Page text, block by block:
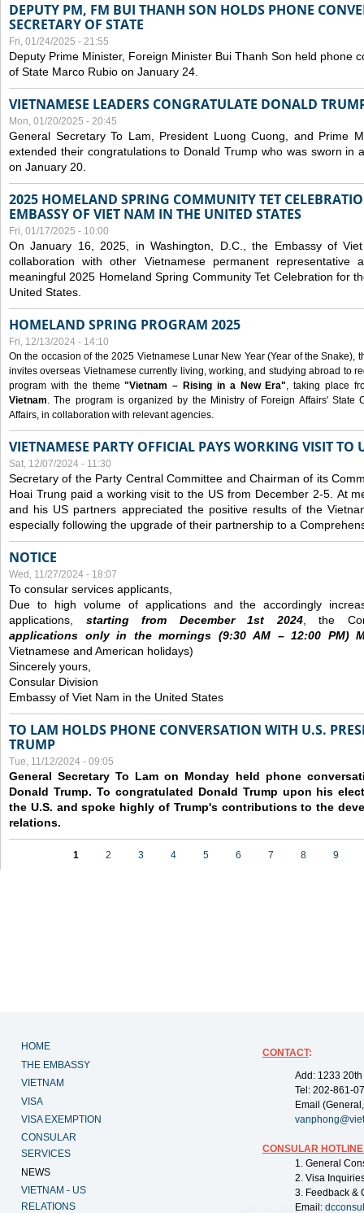
DEPUTY PM, FM BUI THANH SON HOLDS PHONE
SECRETARY OF STATE
Fri, 01/24/2025 - 21:55
Deputy Prime Minister, Foreign Minister Bui Thanh Son held phone
of State Marco Rubio on January 24.
VIETNAMESE LEADERS CONGRATULATE DONALD
Mon, 01/20/2025 - 20:45
General Secretary To Lam, President Luong Cuong, and Prime
extended their congratulations to Donald Trump who was sworn in
on January 20.
2025 HOMELAND SPRING COMMUNITY TET
EMBASSY OF VIET NAM IN THE UNITED STATES
Fri, 01/17/2025 - 10:00
On January 16, 2025, in Washington, D.C., the Embassy of
collaboration with other Vietnamese permanent representative
meaningful 2025 Homeland Spring Community Tet Celebration for
United States.
HOMELAND SPRING PROGRAM 2025
Fri, 12/13/2024 - 14:10
On the occasion of the 2025 Vietnamese Lunar New Year (Year of the Snake),
invites overseas Vietnamese currently living, working, and studying abroad to
program with the theme"Vietnam – Rising in a New Era", taking place
Vietnam. The program is organized by the Ministry of Foreign Affairs' State
Affairs, in collaboration with relevant agencies.
VIETNAMESE PARTY OFFICIAL PAYS WORKING VISIT TO
Sat, 12/07/2024 - 11:30
Secretary of the Party Central Committee and Chairman of its
Hoai Trung paid a working visit to the US from December 2-5. At
and his US partners appreciated the positive results of the
especially following the upgrade of their partnership to a
NOTICE
Wed, 11/27/2024 - 18:07
To consular services applicants,
Due to high volume of applications and the accordingly
applications, starting from December1st 2024, the
applications only in the mornings (9:30AM – 12:00 PM)
Vietnamese and American holidays)
Sincerely yours,
Consular Division
Embassy of Viet Nam in the United States
TO LAM HOLDS PHONE CONVERSATION WITH U.S.
TRUMP
Tue, 11/12/2024 - 09:05
General Secretary To Lam on Monday held phone
Donald Trump. To congratulated Donald Trump upon his
the U.S. and spoke highly of Trump's contributions to the
relations.
1 2 3 4 5 6 7 8 9
HOME
THE EMBASSY
VIETNAM
VISA
VISA EXEMPTION
CONSULAR
SERVICES
NEWS
VIETNAM - US
RELATIONS
CONTACT:
Add: 1233
Tel: 202-861-
Email
CONSULAR
1. General
2. Visa
3. Feedback &
Email: